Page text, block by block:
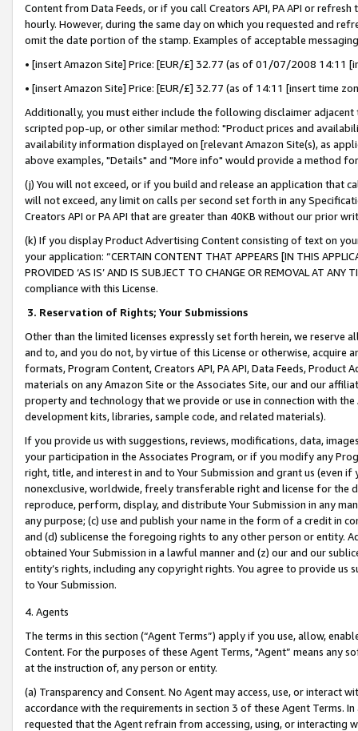
Content from Data Feeds, or if you call Creators API, PA API or
hourly. However, during the same day on which you requested and
omit the date portion of the stamp. Examples of acceptable
• [insert Amazon Site] Price: [EUR/£] 32.77 (as of 01/07/2008 14:11
• [insert Amazon Site] Price: [EUR/£] 32.77 (as of 14:11 [insert time
Additionally, you must either include the following disclaimer
scripted pop-up, or other similar method: "Product prices and
availability information displayed on [relevant Amazon Site(s), as
above examples, "Details" and "More info" would provide a method
(j) You will not exceed, or if you build and release an application that
will not exceed, any limit on calls per second set forth in any
Creators API or PA API that are greater than 40KB without our prior
(k) If you display Product Advertising Content consisting of text on
your application: “CERTAIN CONTENT THAT APPEARS [IN THIS
PROVIDED ‘AS IS’ AND IS SUBJECT TO CHANGE OR REMOVAL AT
compliance with this License.
3. Reservation of Rights; Your Submissions
Other than the limited licenses expressly set forth herein, we
and to, and you do not, by virtue of this License or otherwise, acquire
formats, Program Content, Creators API, PA API, Data Feeds,
materials on any Amazon Site or the Associates Site, our and our
property and technology that we provide or use in connection with
development kits, libraries, sample code, and related materials).
If you provide us with suggestions, reviews, modifications, data,
your participation in the Associates Program, or if you modify any
right, title, and interest in and to Your Submission and grant us (even
nonexclusive, worldwide, freely transferable right and license for
reproduce, perform, display, and distribute Your Submission in any
any purpose; (c) use and publish your name in the form of a credit in
and (d) sublicense the foregoing rights to any other person or entity.
obtained Your Submission in a lawful manner and (z) our and our
entity’s rights, including any copyright rights. You agree to provide us
to Your Submission.
4. Agents
The terms in this section (“Agent Terms”) apply if you use, allow,
Content. For the purposes of these Agent Terms, "Agent” means
at the instruction of, any person or entity.
(a) Transparency and Consent. No Agent may access, use, or
accordance with the requirements in section 3 of these Agent Terms.
requested that the Agent refrain from accessing, using, or interacting